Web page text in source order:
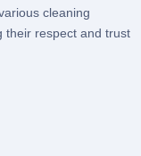
cleaning
their respect and trust